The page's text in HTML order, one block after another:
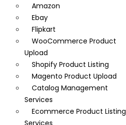
Amazon
Ebay
Flipkart
WooCommerce Product
Upload
Shopify Product Listing
Magento Product Upload
Catalog Management
Services
Ecommerce Product Listing